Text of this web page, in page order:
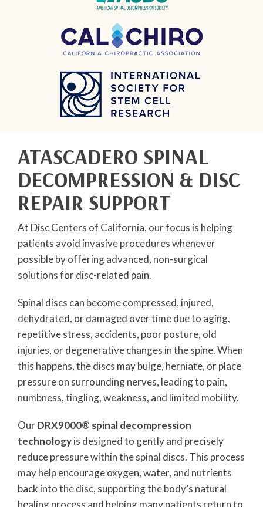
ATASCADERO SPINAL
DECOMPRESSION & DISC
REPAIR SUPPORT
At Disc Centers of California, our focus is helping
patients avoid invasive procedures whenever
possible by offering advanced, non-surgical
solutions for disc-related pain.
Spinal discs can become compressed, injured,
dehydrated, or damaged over time due to aging,
repetitive stress, accidents, poor posture, old
injuries, or degenerative changes in the spine. When
this happens, the discs may bulge, herniate, or place
pressure on surrounding nerves, leading to pain,
numbness, tingling, weakness, and limited mobility.
OurDRX9000® spinal decompression
technologyis designed to gently and precisely
reduce pressure within the spinal discs. This process
may help encourage oxygen, water, and nutrients
back into the disc, supporting the body’s natural
healing process and helping many patients return to